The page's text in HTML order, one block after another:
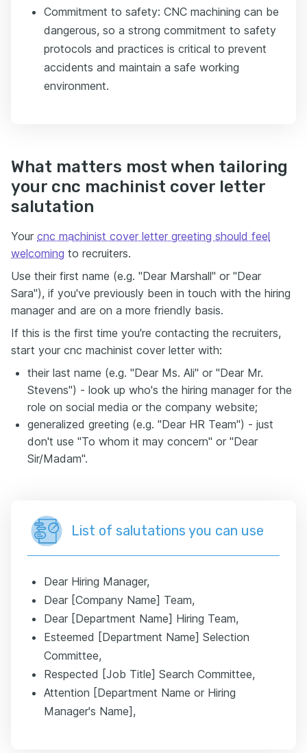
Commitment to safety: CNC machining can be
dangerous, so a strong commitment to safety
protocols and practices is critical to prevent
accidents and maintain a safe working
environment.
What matters most when tailoring
your cnc machinist cover letter
salutation
Your cnc machinist cover letter greeting should feel
welcoming to recruiters.
Use their first name (e.g. "Dear Marshall" or "Dear
Sara"), if you've previously been in touch with the hiring
manager and are on a more friendly basis.
If this is the first time you're contacting the recruiters,
start your cnc machinist cover letter with:
their last name (e.g. "Dear Ms. Ali" or "Dear Mr.
Stevens") - look up who's the hiring manager for the
role on social media or the company website;
generalized greeting (e.g. "Dear HR Team") - just
don't use "To whom it may concern" or "Dear
Sir/Madam".
List of salutations you can use
Dear Hiring Manager,
Dear [Company Name] Team,
Dear [Department Name] Hiring Team,
Esteemed [Department Name] Selection
Committee,
Respected [Job Title] Search Committee,
Attention [Department Name or Hiring
Manager's Name],